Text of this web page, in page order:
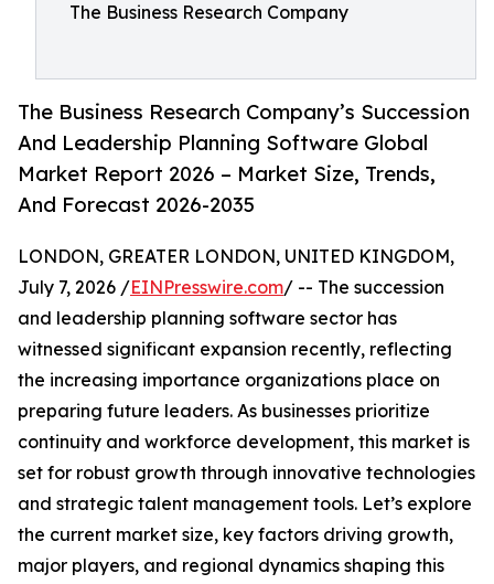
The Business Research Company
The Business Research Company’s Succession
And Leadership Planning Software Global
Market Report 2026 – Market Size, Trends,
And Forecast 2026-2035
LONDON, GREATER LONDON, UNITED KINGDOM,
July 7, 2026 /EINPresswire.com/ -- The succession
and leadership planning software sector has
witnessed significant expansion recently, reflecting
the increasing importance organizations place on
preparing future leaders. As businesses prioritize
continuity and workforce development, this market is
set for robust growth through innovative technologies
and strategic talent management tools. Let’s explore
the current market size, key factors driving growth,
major players, and regional dynamics shaping this